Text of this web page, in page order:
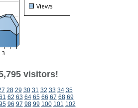
visitors!
28 29 30 31 32 33 34 35
62 63 64 65 66 67 68 69
96 97 98 99 100 101 102